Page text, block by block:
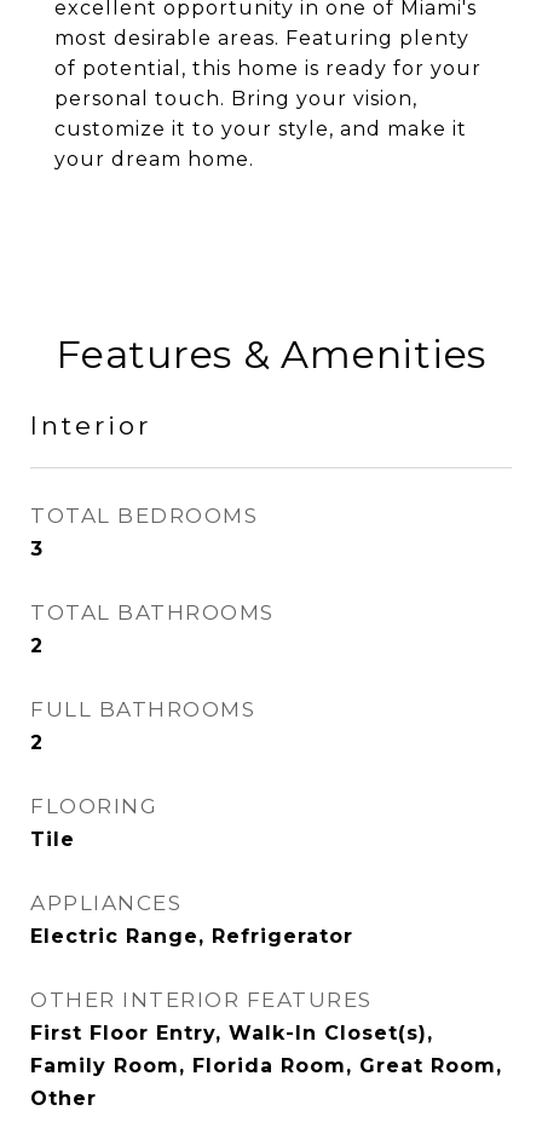
excellent opportunity in one of Miami's
most desirable areas. Featuring plenty
of potential, this home is ready for your
personal touch. Bring your vision,
customize it to your style, and make it
your dream home.
Features & Amenities
Interior
TOTAL BEDROOMS
3
TOTAL BATHROOMS
2
FULL BATHROOMS
2
FLOORING
Tile
APPLIANCES
Electric Range, Refrigerator
OTHER INTERIOR FEATURES
First Floor Entry, Walk-In Closet(s),
Family Room, Florida Room, Great Room,
Other